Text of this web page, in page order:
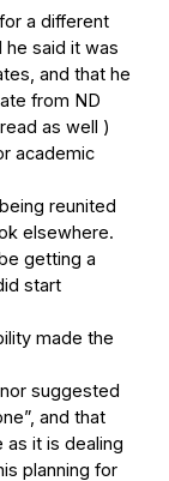
a different
he said it was
and that he
from ND
as well )
academic
reunited
elsewhere.
getting a
start
made the
suggested
and that
as it is dealing
planning for